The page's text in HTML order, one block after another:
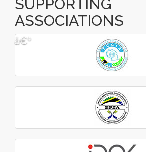
SUPPORTING
ASSOCIATIONS
â€¹
â€º